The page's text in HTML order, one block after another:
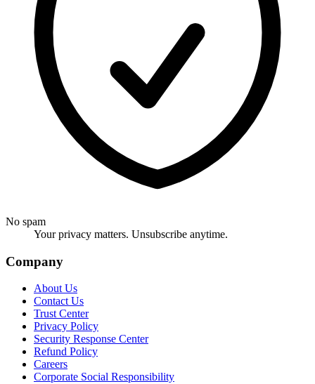
No spam
Your privacy matters. Unsubscribe anytime.
Company
About Us
Contact Us
Trust Center
Privacy Policy
Security Response Center
Refund Policy
Careers
Corporate Social Responsibility